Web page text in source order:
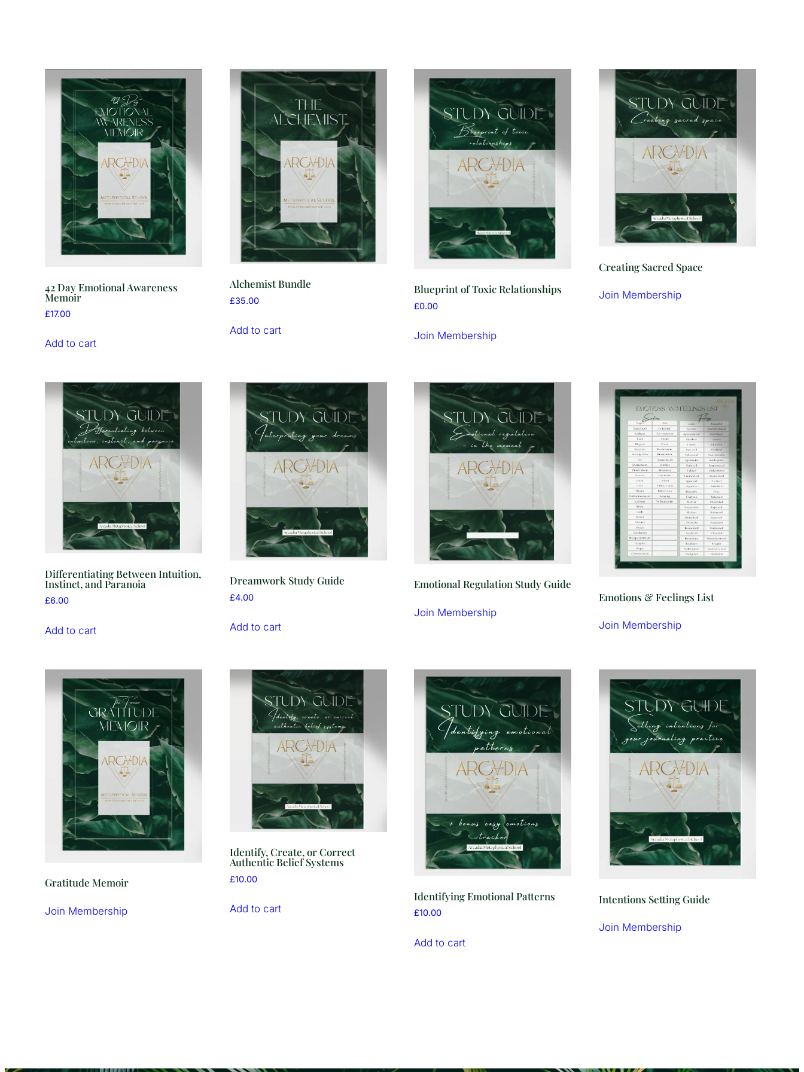
42 Day Emotional Awareness
Memoir
£17.00
Add to cart
Alchemist Bundle
£35.00
Add to cart
Blueprint of Toxic Relationships
£0.00
Join Membership
Creating Sacred Space
Join Membership
Differentiating Between Intuition,
Instinct, and Paranoia
£6.00
Add to cart
Dreamwork Study Guide
£4.00
Add to cart
Emotional Regulation Study Guide
Join Membership
Emotions & Feelings List
Join Membership
Gratitude Memoir
Join Membership
Identify, Create, or Correct
Authentic Belief Systems
£10.00
Add to cart
Identifying Emotional Patterns
£10.00
Add to cart
Intentions Setting Guide
Join Membership